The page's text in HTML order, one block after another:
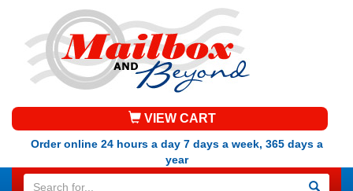
VIEW CART
Order online 24 hours a day 7 days a week, 365 days a
year